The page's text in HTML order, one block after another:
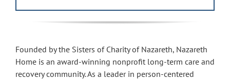
Founded by the Sisters of Charity of Nazareth, Nazareth
Home is an award-winning nonprofit long-term care and
recovery community. As a leader in person-centered